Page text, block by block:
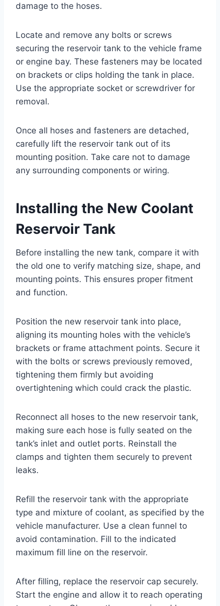
damage to the hoses.
Locate and remove any bolts or screws
securing the reservoir tank to the vehicle frame
or engine bay. These fasteners may be located
on brackets or clips holding the tank in place.
Use the appropriate socket or screwdriver for
removal.
Once all hoses and fasteners are detached,
carefully lift the reservoir tank out of its
mounting position. Take care not to damage
any surrounding components or wiring.
Installing the New Coolant
Reservoir Tank
Before installing the new tank, compare it with
the old one to verify matching size, shape, and
mounting points. This ensures proper fitment
and function.
Position the new reservoir tank into place,
aligning its mounting holes with the vehicle’s
brackets or frame attachment points. Secure it
with the bolts or screws previously removed,
tightening them firmly but avoiding
overtightening which could crack the plastic.
Reconnect all hoses to the new reservoir tank,
making sure each hose is fully seated on the
tank’s inlet and outlet ports. Reinstall the
clamps and tighten them securely to prevent
leaks.
Refill the reservoir tank with the appropriate
type and mixture of coolant, as specified by the
vehicle manufacturer. Use a clean funnel to
avoid contamination. Fill to the indicated
maximum fill line on the reservoir.
After filling, replace the reservoir cap securely.
Start the engine and allow it to reach operating